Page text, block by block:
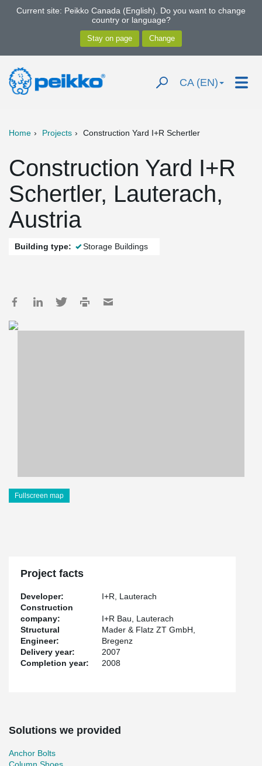
Current site: Peikko Canada (English). Do you want to change
country or language?
CA (EN)
Home Projects Construction Yard I+R Schertler
Construction Yard I+R
Schertler, Lauterach,
Austria
Building type: Storage Buildings
Fullscreen map
Project facts
Developer:
I+R, Lauterach
Construction
company:
I+R Bau, Lauterach
Structural
Engineer:
Mader & Flatz ZT GmbH,
Bregenz
Delivery year:
2007
Completion year:
2008
Solutions we provided
Anchor Bolts